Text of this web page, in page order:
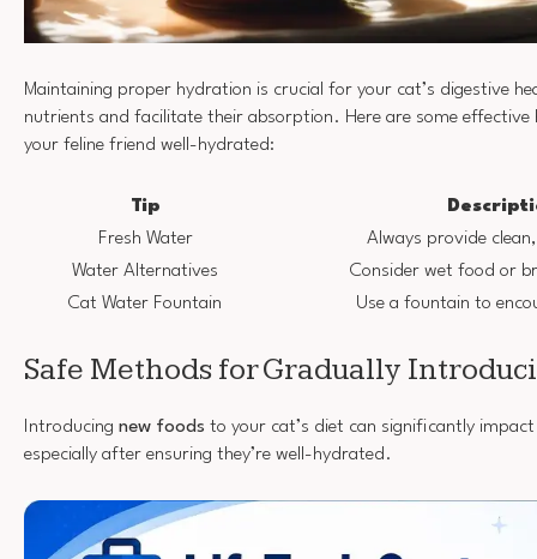
Maintaining proper hydration is crucial for your cat’s digestive
nutrients and facilitate their absorption. Here are some
your feline friend well-hydrated:
Tip
Fresh Water
Always provide
Water Alternatives
Consider wet food or
Cat Water Fountain
Use a fountain to
Safe Methods for Gradually
Introducing new foods to your cat’s diet can significantly
especially after ensuring they’re well-hydrated.